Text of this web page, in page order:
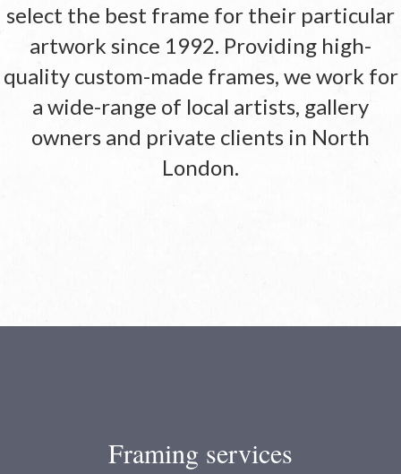
select the best frame for their particular
artwork since 1992. Providing high-
quality custom-made frames, we work for
a wide-range of local artists, gallery
owners and private clients in North
London.
Framing services